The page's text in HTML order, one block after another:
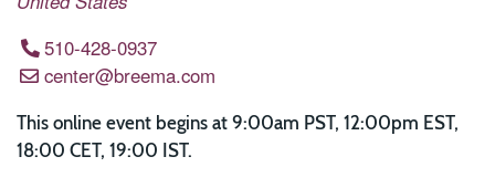
510-428-0937
center@breema.com
This online event begins at 9:00am PST, 12:00pm EST,
18:00 CET, 19:00 IST.